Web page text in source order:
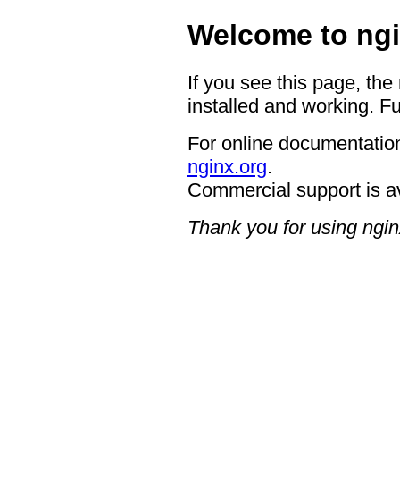
Welcome to
If you see this page,
installed and working.
For online
nginx.org.
Commercial support is
Thank you for using